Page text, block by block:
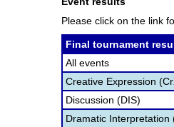
Please click on the link
Final tournament
All events
Creative Expression
Discussion (DIS)
Dramatic Interpretation